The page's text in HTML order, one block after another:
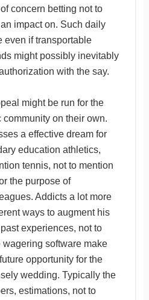
concern betting not to
impact on. Such daily
even if transportable
might possibly inevitably
with the say.
might be run for the
community on their own.
a effective dream for
education athletics,
tennis, not to mention
the purpose of
Addicts a lot more
ways to augment his
experiences, not to
software make
opportunity for the
wedding. Typically the
estimations, not to